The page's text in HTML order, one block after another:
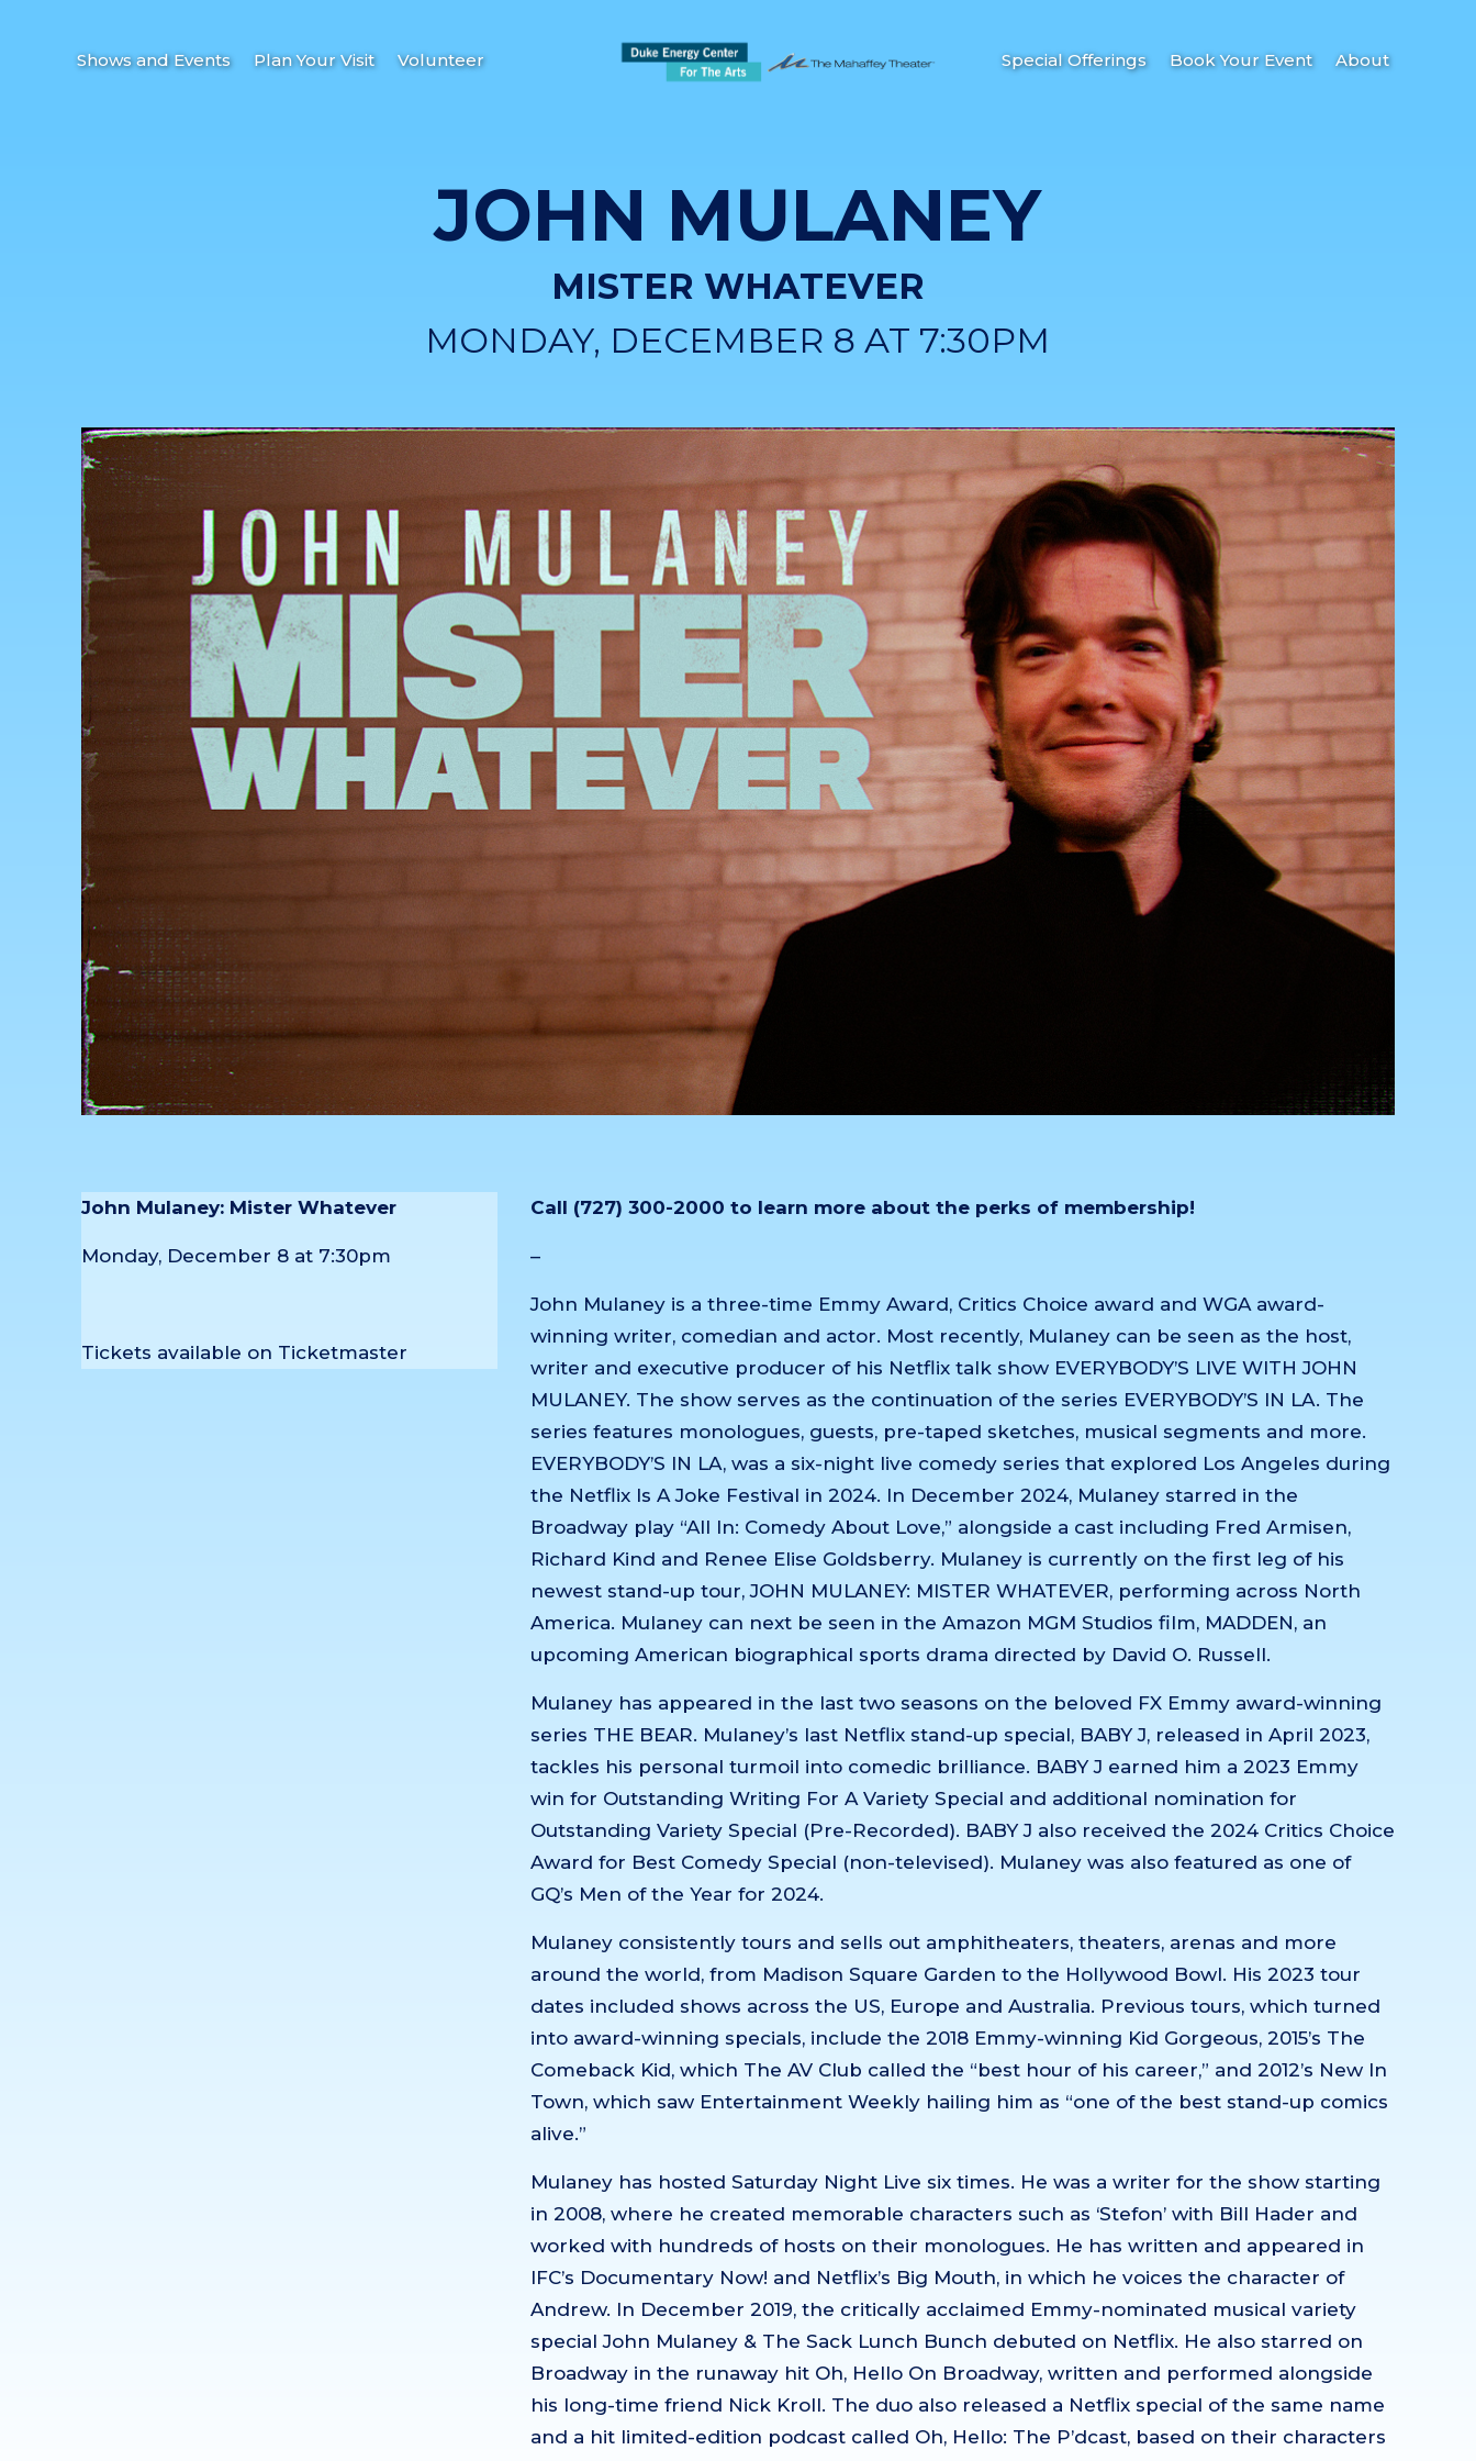
Shows and Events Plan Your Visit Volunteer Special Offerings Book Your Event About
JOHN MULANEY
MISTER WHATEVER
MONDAY, DECEMBER 8 AT 7:30PM
John Mulaney: Mister Whatever
Monday, December 8 at 7:30pm
Tickets available on Ticketmaster
Call (727) 300-2000 to learn more about the perks of membership!
–
John Mulaney is a three-time Emmy Award, Critics Choice award and WGA award-
winning writer, comedian and actor. Most recently, Mulaney can be seen as the host,
writer and executive producer of his Netflix talk show EVERYBODY’S LIVE WITH JOHN
MULANEY. The show serves as the continuation of the series EVERYBODY’S IN LA. The
series features monologues, guests, pre-taped sketches, musical segments and more.
EVERYBODY’S IN LA, was a six-night live comedy series that explored Los Angeles during
the Netflix Is A Joke Festival in 2024. In December 2024, Mulaney starred in the
Broadway play “All In: Comedy About Love,” alongside a cast including Fred Armisen,
Richard Kind and Renee Elise Goldsberry. Mulaney is currently on the first leg of his
newest stand-up tour, JOHN MULANEY: MISTER WHATEVER, performing across North
America. Mulaney can next be seen in the Amazon MGM Studios film, MADDEN, an
upcoming American biographical sports drama directed by David O. Russell.
Mulaney has appeared in the last two seasons on the beloved FX Emmy award-winning
series THE BEAR. Mulaney’s last Netflix stand-up special, BABY J, released in April 2023,
tackles his personal turmoil into comedic brilliance. BABY J earned him a 2023 Emmy
win for Outstanding Writing For A Variety Special and additional nomination for
Outstanding Variety Special (Pre-Recorded). BABY J also received the 2024 Critics Choice
Award for Best Comedy Special (non-televised). Mulaney was also featured as one of
GQ’s Men of the Year for 2024.
Mulaney consistently tours and sells out amphitheaters, theaters, arenas and more
around the world, from Madison Square Garden to the Hollywood Bowl. His 2023 tour
dates included shows across the US, Europe and Australia. Previous tours, which turned
into award-winning specials, include the 2018 Emmy-winning Kid Gorgeous, 2015’s The
Comeback Kid, which The AV Club called the “best hour of his career,” and 2012’s New In
Town, which saw Entertainment Weekly hailing him as “one of the best stand-up comics
alive.”
Mulaney has hosted Saturday Night Live six times. He was a writer for the show starting
in 2008, where he created memorable characters such as ‘Stefon’ with Bill Hader and
worked with hundreds of hosts on their monologues. He has written and appeared in
IFC’s Documentary Now! and Netflix’s Big Mouth, in which he voices the character of
Andrew. In December 2019, the critically acclaimed Emmy-nominated musical variety
special John Mulaney & The Sack Lunch Bunch debuted on Netflix. He also starred on
Broadway in the runaway hit Oh, Hello On Broadway, written and performed alongside
his long-time friend Nick Kroll. The duo also released a Netflix special of the same name
and a hit limited-edition podcast called Oh, Hello: The P’dcast, based on their characters